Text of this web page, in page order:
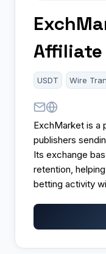
Affiliate
USDT Wire
ExchMarket is a
publishers
Its exchange
retention,
betting activity